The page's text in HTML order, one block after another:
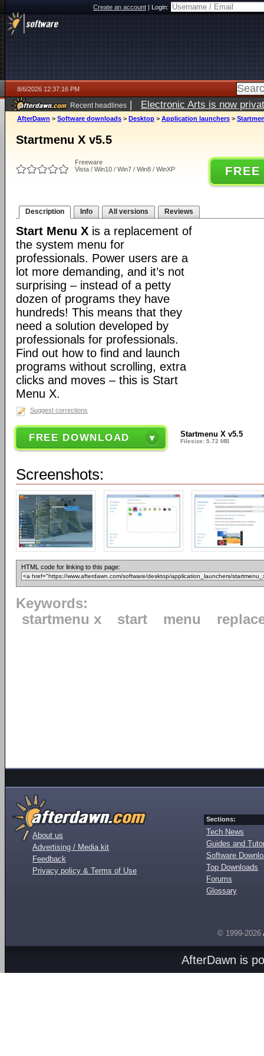
Create an account|Login:
8/6/2026 12:37:16 PM
Recent headlines | Electronic Arts is now
AfterDawn > Software downloads > Desktop > Application launchers >
Startmenu X v5.5
Freeware
Vista / Win10 / Win7 / Win8 / WinXP
Description Info All versions Reviews
Start Menu X is a replacement of
the system menu for
professionals. Power users are a
lot more demanding, and it’s not
surprising – instead of a petty
dozen of programs they have
hundreds! This means that they
need a solution developed by
professionals for professionals.
Find out how to find and launch
programs without scrolling, extra
clicks and moves – this is Start
Menu X.
Suggest corrections
FREE DOWNLOAD Startmenu X v5.5
Filesize: 5.72 MB
Screenshots:
HTML code for linking to this page:
Keywords:
startmenu x
start menu
About us
Advertising / Media kit
Feedback
Privacy policy & Terms of Use
Sections:
Tech News
Guides and
Software
Top Downloads
Forums
Glossary
© 1999-2026
AfterDawn is